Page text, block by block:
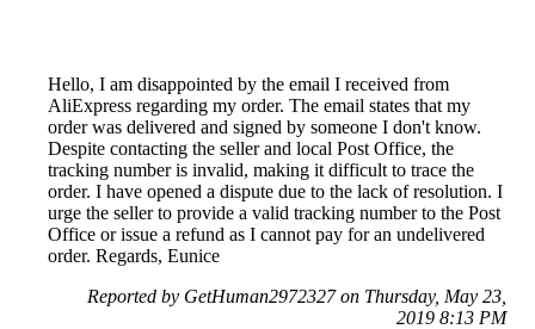
Hello, I am disappointed by the email I received from
AliExpress regarding my order. The email states that my
order was delivered and signed by someone I don't know.
Despite contacting the seller and local Post Office, the
tracking number is invalid, making it difficult to trace the
order. I have opened a dispute due to the lack of resolution. I
urge the seller to provide a valid tracking number to the Post
Office or issue a refund as I cannot pay for an undelivered
order. Regards, Eunice
Reported by GetHuman2972327 on Thursday, May 23,
2019 8:13 PM